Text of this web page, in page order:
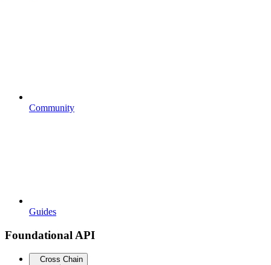
Community
Guides
Foundational API
Cross Chain